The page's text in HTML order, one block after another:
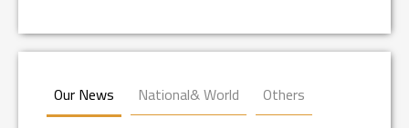
Our News National& World Others